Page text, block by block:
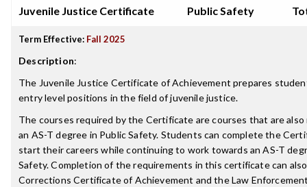
Juvenile Justice Certificate Public Safety
Term Effective: Fall 2025
Description:
The Juvenile Justice Certificate of Achievement prepares
entry level positions in the field of juvenile justice.
The courses required by the Certificate are courses that are
an AS-T degree in Public Safety. Students can complete the
start their careers while continuing to work towards an AS-T
Safety. Completion of the requirements in this certificate can
Corrections Certificate of Achievement and the Law